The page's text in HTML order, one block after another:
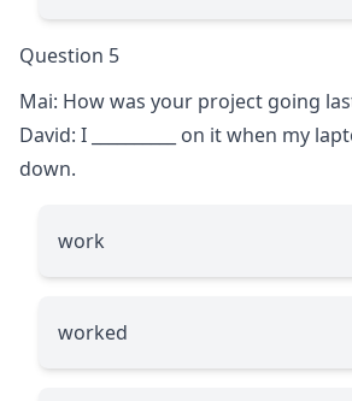
Question 5
Mai: How was your project going
David: I
on it when my
down.
work
worked